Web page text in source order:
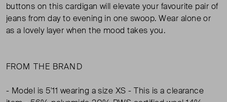
buttons on this cardigan will elevate your favourite pair of
jeans from day to evening in one swoop. Wear alone or
as a lovely layer when the mood takes you.
FROM THE BRAND
- Model is 5'11 wearing a size XS - This is a clearance